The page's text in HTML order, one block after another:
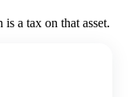
is a tax on that asset.